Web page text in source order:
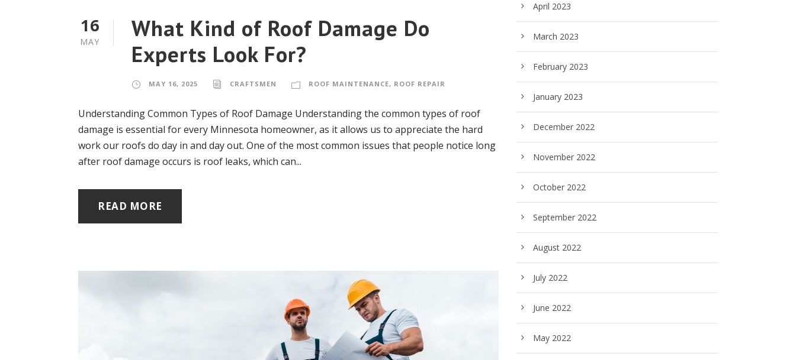
16
MAY
What Kind of Roof Damage Do
Experts Look For?
MAY 16, 2025 CRAFTSMEN ROOF MAINTENANCE, ROOF REPAIR
Understanding Common Types of Roof Damage Understanding the common types of roof
damage is essential for every Minnesota homeowner, as it allows us to appreciate the hard
work our roofs do day in and day out. One of the most common issues that people notice long
after roof damage occurs is roof leaks, which can...
READ MORE
April 2023
March 2023
February 2023
January 2023
December 2022
November 2022
October 2022
September 2022
August 2022
July 2022
June 2022
May 2022